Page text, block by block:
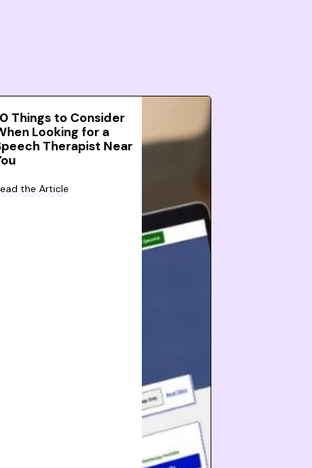
Things to Consider
Looking for a
Therapist Near
the Article